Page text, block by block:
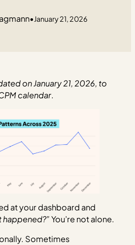
•January 21, 2026
on January 21, 2026, to
calendar.
at your dashboard and
happened?”You’re not alone.
Sometimes